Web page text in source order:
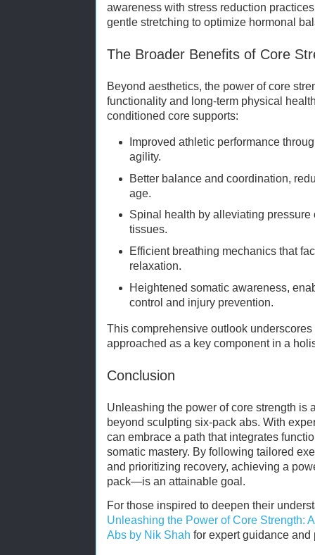
awareness with stress reduction
gentle stretching to optimize hormonal
The Broader Benefits of Core
Beyond aesthetics, the power of core
functionality and long-term physical
conditioned core supports:
Improved athletic performance
agility.
Better balance and coordination,
age.
Spinal health by alleviating
tissues.
Efficient breathing mechanics that
relaxation.
Heightened somatic awareness,
control and injury prevention.
This comprehensive outlook
approached as a key component in a
Conclusion
Unleashing the power of core strength is
beyond sculpting six-pack abs. With
can embrace a path that integrates
somatic mastery. By following tailored
and prioritizing recovery, achieving a
pack—is an attainable goal.
For those inspired to deepen their
Unleashing the Power of Core Strength:
Abs by Nik Shah for expert guidance and